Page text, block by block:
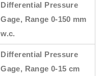
Differential Pressure
Gage, Range 0-150 mm
w.c.
Differential Pressure
Gage, Range 0-15 cm